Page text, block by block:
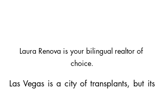
Laura Renova is your bilingual realtor of
choice.
Las Vegas is a city of transplants, but its